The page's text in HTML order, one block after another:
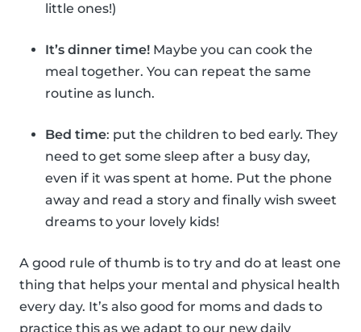
little ones!)
It’s dinner time! Maybe you can cook the
meal together. You can repeat the same
routine as lunch.
Bed time: put the children to bed early. They
need to get some sleep after a busy day,
even if it was spent at home. Put the phone
away and read a story and finally wish sweet
dreams to your lovely kids!
A good rule of thumb is to try and do at least one
thing that helps your mental and physical health
every day. It’s also good for moms and dads to
practice this as we adapt to our new daily